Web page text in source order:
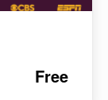
Free